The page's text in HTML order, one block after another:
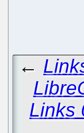
←
Links